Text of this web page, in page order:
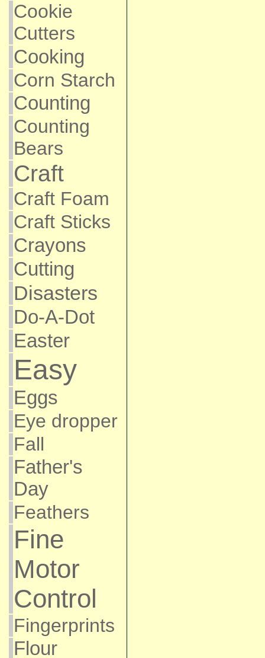
Cookie
Cutters
Cooking
Corn Starch
Counting
Counting
Bears
Craft
Craft Foam
Craft Sticks
Crayons
Cutting
Disasters
Do-A-Dot
Easter
Easy
Eggs
Eye dropper
Fall
Father's
Day
Feathers
Fine
Motor
Control
Fingerprints
Flour